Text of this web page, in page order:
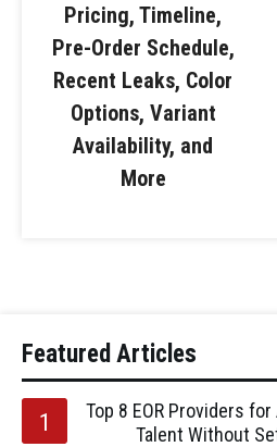
Pricing, Timeline,
Pre-Order Schedule,
Recent Leaks, Color
Options, Variant
Availability, and
More
Featured Articles
Top 8 EOR Providers
Talent Without